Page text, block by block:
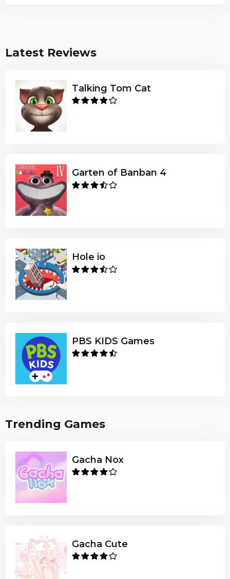
Latest Reviews
Talking Tom Cat
Garten of Banban 4
Hole io
PBS KIDS Games
Trending Games
Gacha Nox
Gacha Cute